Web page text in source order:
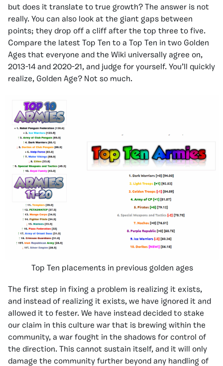
but does it translate to true growth? The answer is not
really. You can also look at the giant gaps between
points; they drop off a cliff after the top three to five.
Compare the latest Top Ten to a Top Ten in two Golden
Ages that everyone and the Wiki universally agree on,
2013-14 and 2020-21, and judge for yourself. You’ll quickly
realize, Golden Age? Not so much.
Top Ten placements in previous golden ages
The first step in fixing a problem is realizing it exists,
and instead of realizing it exists, we have ignored it and
allowed it to fester. We have instead decided to stake
our claim in this culture war that is brewing within the
community, a war fought in the shadows for control of
the direction. This cannot sustain itself, and it will only
damage the community further beyond any handling of